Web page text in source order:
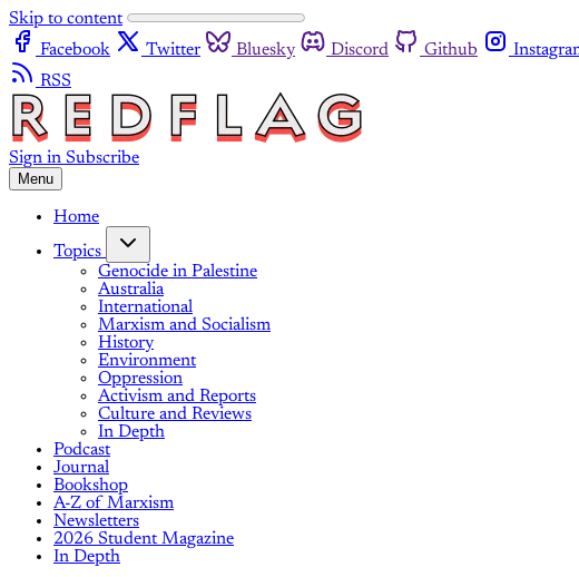
Skip to content
Facebook
Twitter Bluesky Discord Github
RSS
Sign in Subscribe
Menu
Home
Topics
Genocide in Palestine
Australia
International
Marxism and Socialism
History
Environment
Oppression
Activism and Reports
Culture and Reviews
In Depth
Podcast
Journal
Bookshop
A-Z of Marxism
Newsletters
2026 Student Magazine
In Depth